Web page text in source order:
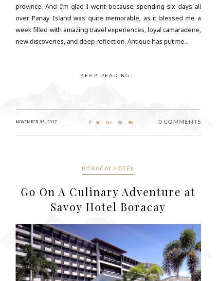
province. And I’m glad I went because spending six days all
over Panay Island was quite memorable, as it blessed me a
week filled with amazing travel experiences, loyal camaraderie,
new discoveries, and deep reflection. Antique has put me...
KEEP READING...
NOVEMBER 05, 2017 0 COMMENTS
BORACAY HOTEL
Go On A Culinary Adventure at
Savoy Hotel Boracay